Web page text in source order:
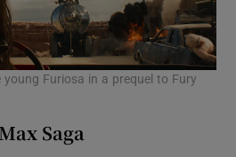
Furiosa in a prequel to Fury
Saga